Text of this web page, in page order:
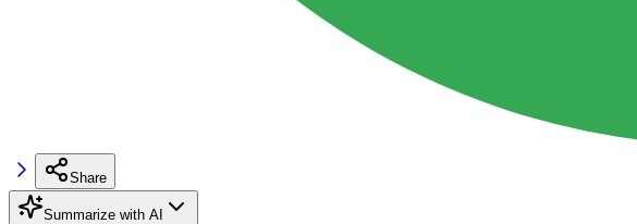
Share
Summarize with AI